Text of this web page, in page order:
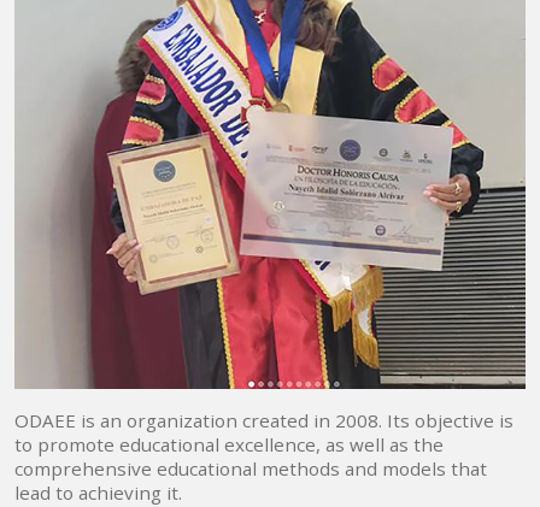
ODAEE is an organization created in 2008. Its objective is
to promote educational excellence, as well as the
comprehensive educational methods and models that
lead to achieving it.